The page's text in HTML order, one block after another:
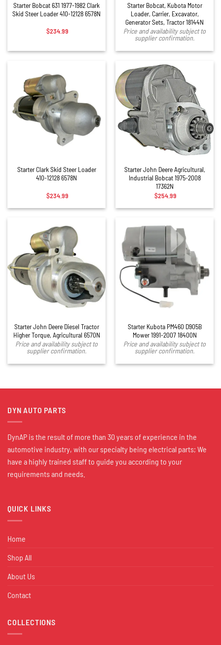
Starter Bobcat 631 1977-1982 Clark
Skid Steer Loader 410-12128 6578N
$234.99
Starter Bobcat, Kubota Motor
Loader, Carrier, Excavator,
Generator Sets, Tractor 18144N
Price and availability subject to
supplier confirmation.
Starter Clark Skid Steer Loader
410-12128 6578N
$234.99
Starter John Deere Agricultural,
Industrial Bobcat 1975-2008
17362N
$254.99
Starter John Deere Diesel Tractor
Higher Torque, Agricultural 6570N
Price and availability subject to
supplier confirmation.
Starter Kubota PM460 D905B
Mower 1991-2007 18400N
Price and availability subject to
supplier confirmation.
DYN AUTO PARTS
DynAP is the result of more than 30 years of experience in the
automotive industry, with our specialty being electrical parts; We
have a highly trained staff to guide you according to your
requirements and needs.
QUICK LINKS
Home
Shop All
About Us
Contact
COLLECTIONS